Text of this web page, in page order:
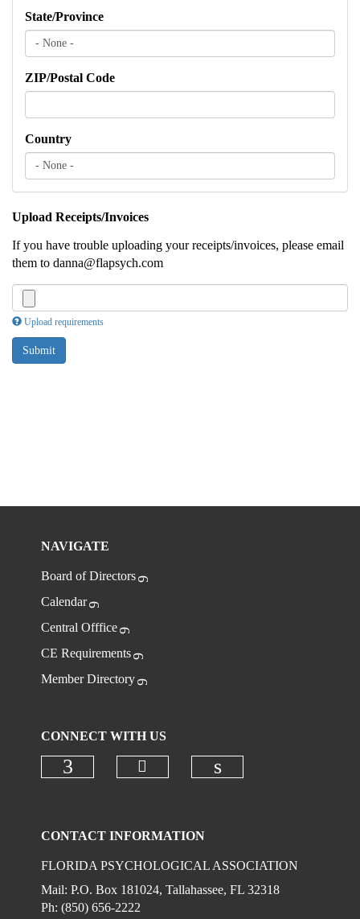
State/Province
ZIP/Postal Code
Country
Upload Receipts/Invoices
If you have trouble uploading your receipts/invoices, please email
them to danna@flapsych.com
Upload requirements
Submit
NAVIGATE
Board of Directors
Calendar
Central Offfice
CE Requirements
Member Directory
CONNECT WITH US
CONTACT INFORMATION
FLORIDA PSYCHOLOGICAL ASSOCIATION
Mail: P.O. Box 181024, Tallahassee, FL 32318
Ph: (850) 656-2222